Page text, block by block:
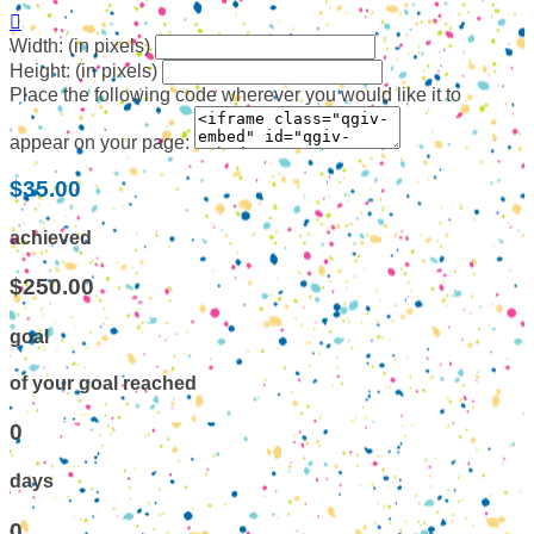

Width: (in pixels)
Height: (in pixels)
Place the following code wherever you would like it to
appear on your page:
$35.00
achieved
$250.00
goal
of your goal reached
0
days